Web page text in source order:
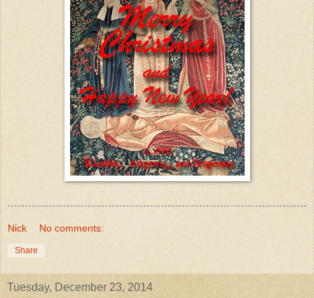
Nick No comments:
Share
Tuesday, December 23, 2014